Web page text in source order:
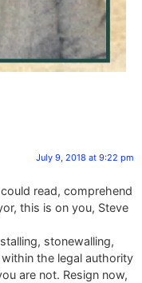
July 9, 2018 at 9:22 pm
read, comprehend
this is on you, Steve
stonewalling,
the legal authority
are not. Resign now,